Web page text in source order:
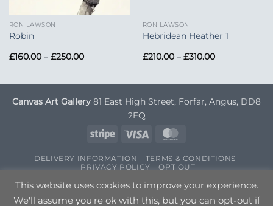
RON LAWSON
Robin
£160.00 – £250.00Price
£250.00
RON LAWSON
Hebridean Heather 1
£210.00 – £310.00Price
£310.00
Canvas Art Gallery 81 East High Street, Forfar, Angus, DD8
2EQ
Stripe
Visa
DELIVERY INFORMATION
TERMS & CONDITIONS
PRIVACY POLICY
OPT OUT
Copyright 2026 ©Canvas Art| Designed byNettl
This website uses cookies to improve your experience.
We'll assume you're ok with this, but you can opt-out if